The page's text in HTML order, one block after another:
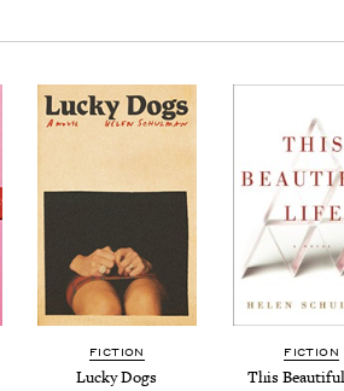
FIC­TION
Lucky Dogs
FIC­TION
This